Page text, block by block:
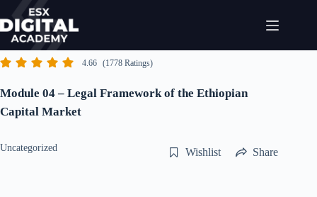
content
4.66 (1778 Ratings)
Module 04 – Legal Framework of the Ethiopian
Capital Market
Uncategorized Wishlist Share